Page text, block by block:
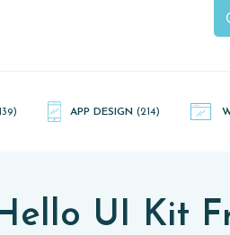
APP DESIGN (214)
UI Kit